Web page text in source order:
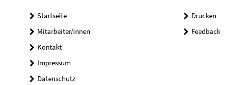
Startseite
Mitarbeiter/innen
Kontakt
Impressum
Datenschutz
Drucken
Feedback